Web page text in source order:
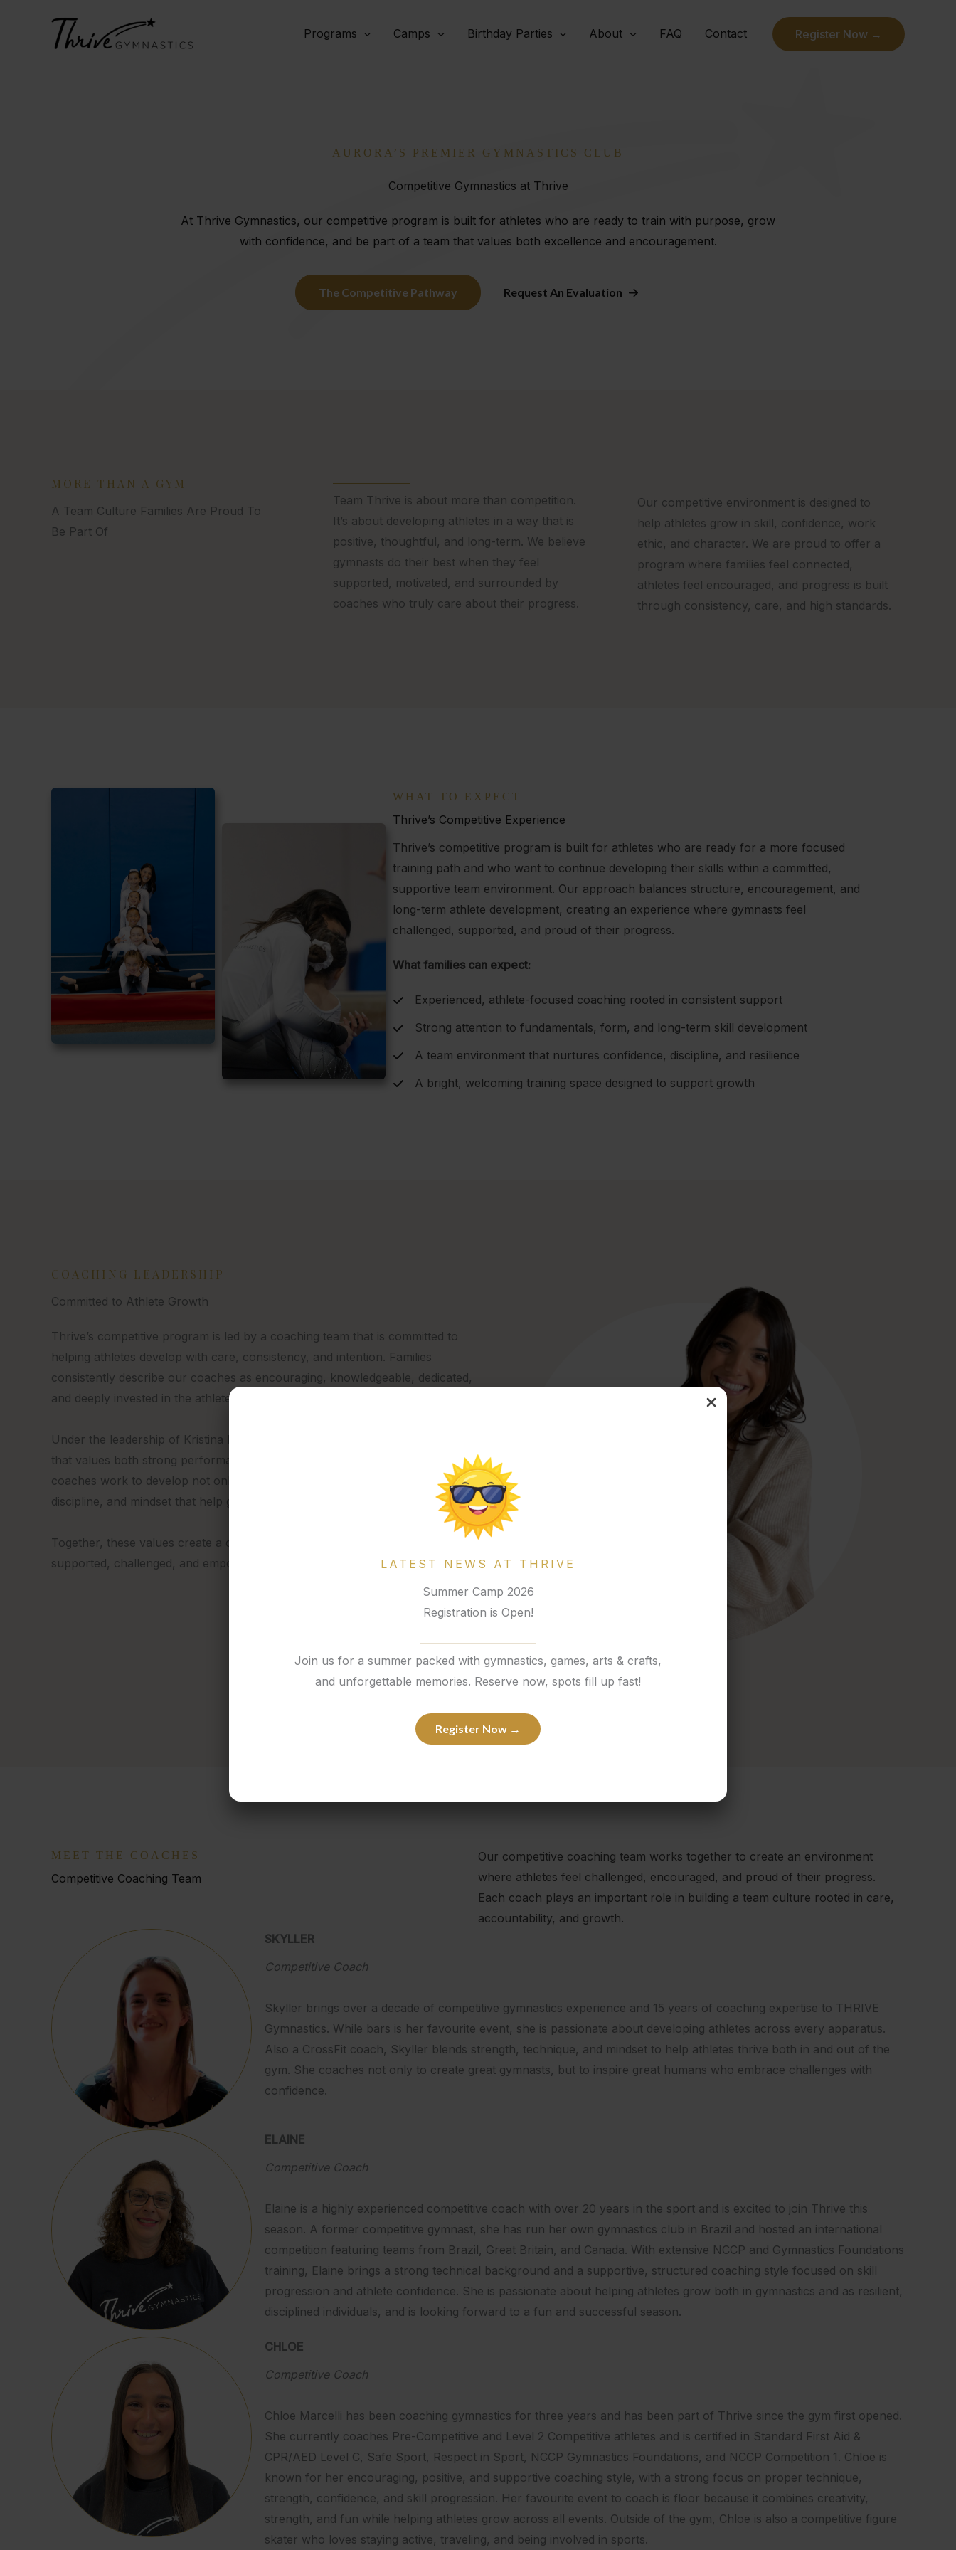
LATEST NEWS AT THRIVE
Summer Camp 2026
Registration is Open!
Join us for a summer packed with gymnastics, games, arts & crafts,
and unforgettable memories. Reserve now, spots fill up fast!
Register Now →
Programs Camps Birthday Parties About FAQ Contact Register Now →
AURORA’S PREMIER GYMNASTICS CLUB
Competitive Gymnastics at Thrive
At Thrive Gymnastics, our competitive program is built for athletes who are ready to train with purpose, grow
with confidence, and be part of a team that values both excellence and encouragement.
The Competitive Pathway Request An Evaluation
MORE THAN A GYM
A Team Culture Families Are Proud To
Be Part Of
Team Thrive is about more than competition.
It’s about developing athletes in a way that is
positive, thoughtful, and long-term. We believe
gymnasts do their best when they feel
supported, motivated, and surrounded by
coaches who truly care about their progress.
Our competitive environment is designed to
help athletes grow in skill, confidence, work
ethic, and character. We are proud to offer a
program where families feel connected,
athletes feel encouraged, and progress is built
through consistency, care, and high standards.
WHAT TO EXPECT
Thrive’s Competitive Experience
Thrive’s competitive program is built for athletes who are ready for a more focused
training path and who want to continue developing their skills within a committed,
supportive team environment. Our approach balances structure, encouragement, and
long-term athlete development, creating an experience where gymnasts feel
challenged, supported, and proud of their progress.
What families can expect:
Experienced, athlete-focused coaching rooted in consistent support
Strong attention to fundamentals, form, and long-term skill development
A team environment that nurtures confidence, discipline, and resilience
A bright, welcoming training space designed to support growth
COACHING LEADERSHIP
Committed to Athlete Growth
Thrive’s competitive program is led by a coaching team that is committed to
helping athletes develop with care, consistency, and intention. Families
consistently describe our coaches as encouraging, knowledgeable, dedicated,
and deeply invested in the athletes they work with.
Under the leadership of Kristina Miranda, Team Thrive is built on a philosophy
that values both strong performance and positive athlete experience. Our
coaches work to develop not only technical skill, but also the confidence,
discipline, and mindset that help gymnasts thrive in and out of the gym.
Together, these values create a coaching environment where athletes feel
supported, challenged, and empowered to thrive.
MEET THE COACHES
Competitive Coaching Team
Our competitive coaching team works together to create an environment
where athletes feel challenged, encouraged, and proud of their progress.
Each coach plays an important role in building a team culture rooted in care,
accountability, and growth.
SKYLLER
Competitive Coach
Skyller brings over a decade of competitive gymnastics experience and 15 years of coaching expertise to THRIVE
Gymnastics. While bars is her favourite event, she is passionate about developing athletes across every apparatus.
Also a CrossFit coach, Skyller blends strength, technique, and mindset to help athletes thrive both in and out of the
gym. She coaches not only to create great gymnasts, but to inspire great humans who embrace challenges with
confidence.
ELAINE
Competitive Coach
Elaine is a highly experienced competitive coach with over 20 years in the sport and is excited to join Thrive this
season. A former competitive gymnast, she has run her own gymnastics club in Brazil and hosted an international
competition featuring teams from Brazil, Great Britain, and Canada. With extensive NCCP and Gymnastics Foundations
training, Elaine brings a strong technical background and a supportive, structured coaching style focused on skill
progression and athlete confidence. She is passionate about helping athletes grow both in gymnastics and as resilient,
disciplined individuals, and is looking forward to a fun and successful season.
CHLOE
Competitive Coach
Chloe Marcelli has been coaching gymnastics for three years and has been part of Thrive since the gym first opened.
She currently coaches Pre-Competitive and Level 2 Competitive athletes and is certified in Standard First Aid &
CPR/AED Level C, Safe Sport, Respect in Sport, NCCP Gymnastics Foundations, and NCCP Competition 1. Chloe is
known for her encouraging, positive, and supportive coaching style, with a strong focus on proper technique,
strength, confidence, and skill progression. Her favourite event to coach is floor because it combines creativity,
strength, and fun while helping athletes grow across all events. Outside of the gym, Chloe is also a competitive figure
skater who loves staying active, traveling, and being involved in sports.